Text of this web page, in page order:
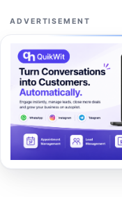
ADVERTISEMENT